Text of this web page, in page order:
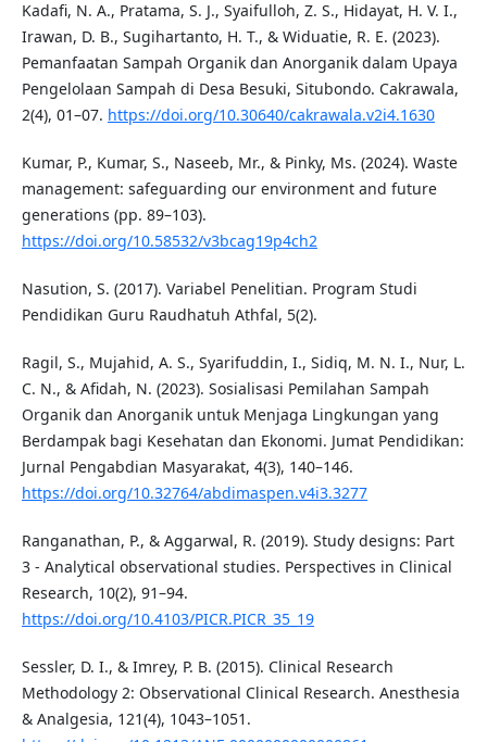
Kadafi, N. A., Pratama, S. J., Syaifulloh, Z. S., Hidayat, H. V. I.,
Irawan, D. B., Sugihartanto, H. T., & Widuatie, R. E. (2023).
Pemanfaatan Sampah Organik dan Anorganik dalam Upaya
Pengelolaan Sampah di Desa Besuki, Situbondo. Cakrawala,
2(4), 01–07. https://doi.org/10.30640/cakrawala.v2i4.1630
Kumar, P., Kumar, S., Naseeb, Mr., & Pinky, Ms. (2024). Waste
management: safeguarding our environment and future
generations (pp. 89–103).
https://doi.org/10.58532/v3bcag19p4ch2
Nasution, S. (2017). Variabel Penelitian. Program Studi
Pendidikan Guru Raudhatuh Athfal, 5(2).
Ragil, S., Mujahid, A. S., Syarifuddin, I., Sidiq, M. N. I., Nur, L.
C. N., & Afidah, N. (2023). Sosialisasi Pemilahan Sampah
Organik dan Anorganik untuk Menjaga Lingkungan yang
Berdampak bagi Kesehatan dan Ekonomi. Jumat Pendidikan:
Jurnal Pengabdian Masyarakat, 4(3), 140–146.
https://doi.org/10.32764/abdimaspen.v4i3.3277
Ranganathan, P., & Aggarwal, R. (2019). Study designs: Part
3 - Analytical observational studies. Perspectives in Clinical
Research, 10(2), 91–94.
https://doi.org/10.4103/PICR.PICR_35_19
Sessler, D. I., & Imrey, P. B. (2015). Clinical Research
Methodology 2: Observational Clinical Research. Anesthesia
& Analgesia, 121(4), 1043–1051.